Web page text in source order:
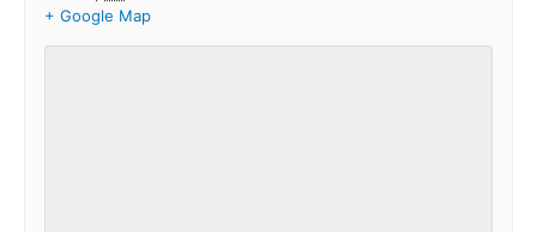
+ Google Map